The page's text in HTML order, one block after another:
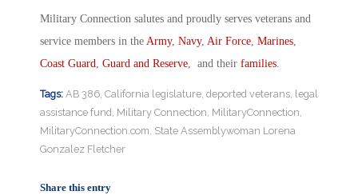
Military Connection salutes and proudly serves veterans and
service members in the Army, Navy, Air Force, Marines,
Coast Guard, Guard and Reserve, and their families.
Tags: AB 386, California legislature, deported veterans, legal
assistance fund, Military Connection, MilitaryConnection,
MilitaryConnection.com, State Assemblywoman Lorena
Gonzalez Fletcher
Share this entry